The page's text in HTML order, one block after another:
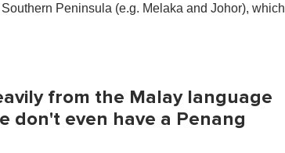
Peninsula (e.g. Melaka and Johor), which
from the Malay language
don't even have a Penang